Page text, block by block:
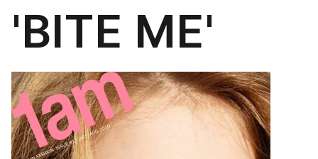
'BITE ME'